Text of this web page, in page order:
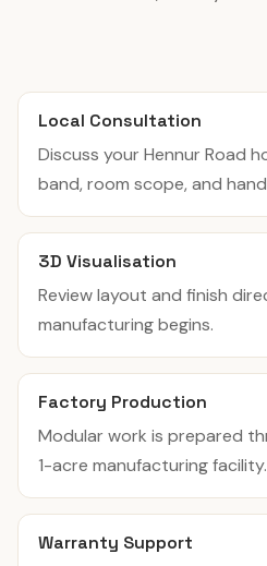
Local Consultation
Discuss your Hennur Road
band, room scope, and
3D Visualisation
Review layout and finish
manufacturing begins.
Factory Production
Modular work is prepared
1-acre manufacturing facility.
Warranty Support